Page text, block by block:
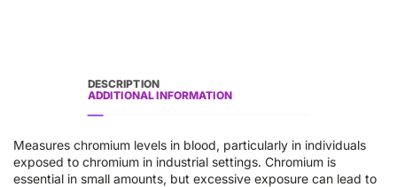
DESCRIPTION
ADDITIONAL INFORMATION
Measures chromium levels in blood, particularly in individuals
exposed to chromium in industrial settings. Chromium is
essential in small amounts, but excessive exposure can lead to